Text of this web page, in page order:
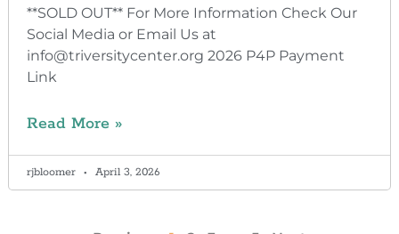
**SOLD OUT** For More Information Check Our
Social Media or Email Us at
info@triversitycenter.org 2026 P4P Payment
Link
Read More »
rjbloomer April 3, 2026